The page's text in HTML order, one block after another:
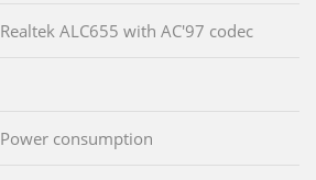
Realtek ALC655 with AC'97 codec
Power consumption